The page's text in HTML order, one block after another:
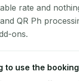
rate and
QR Ph
ons.
to use the